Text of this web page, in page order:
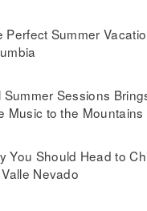
Perfect Summer
Summer Sessions
Music to the Mountains
You Should Head to
Nevado